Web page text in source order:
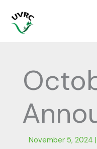
content
November 5, 2024